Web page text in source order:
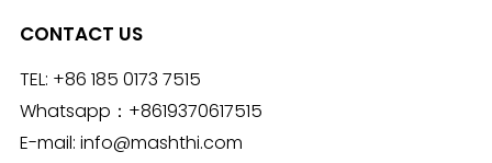
CONTACT US
TEL: +86 185 0173 7515
Whatsapp： +8619370617515
E-mail: info@mashthi.com